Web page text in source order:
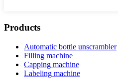
Products
Automatic bottle unscrambler
Filling machine
Capping machine
Labeling machine